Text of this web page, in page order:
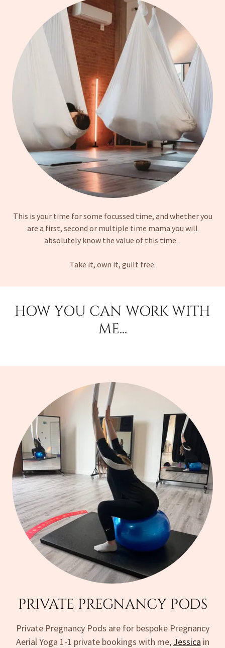
This is your time for some focussed time, and whether you
are a first, second or multiple time mama you will
absolutely know the value of this time.
Take it, own it, guilt free.
HOW YOU CAN WORK WITH
ME...
PRIVATE PREGNANCY PODS
Private Pregnancy Pods are for bespoke Pregnancy
Aerial Yoga 1-1 private bookings with me, Jessica in